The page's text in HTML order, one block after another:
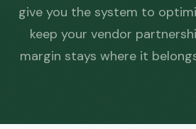
give you the system to
keep your vendor
margin stays where it